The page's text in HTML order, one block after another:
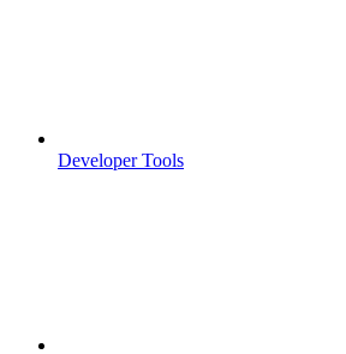
Developer Tools